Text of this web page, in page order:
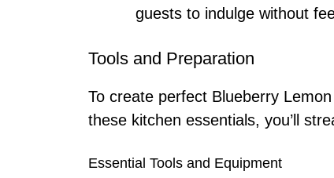
guests to indulge without
Tools and Preparation
To create perfect Blueberry
these kitchen essentials, you’ll
Essential Tools and Equipment